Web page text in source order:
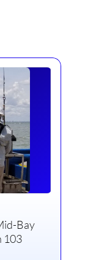
Bay
103